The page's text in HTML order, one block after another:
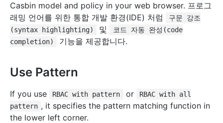
Casbin model and policy in your web browser. 프로그
래밍 언어를 위한 통합 개발 환경(IDE) 처럼
구문 강조
(syntax highlighting)
및
코드 자동 완성(code
completion)
기능을 제공합니다.
Use Pattern
If you use RBAC with pattern or
RBAC with all
pattern , it specifies the pattern matching function in
the lower left corner.